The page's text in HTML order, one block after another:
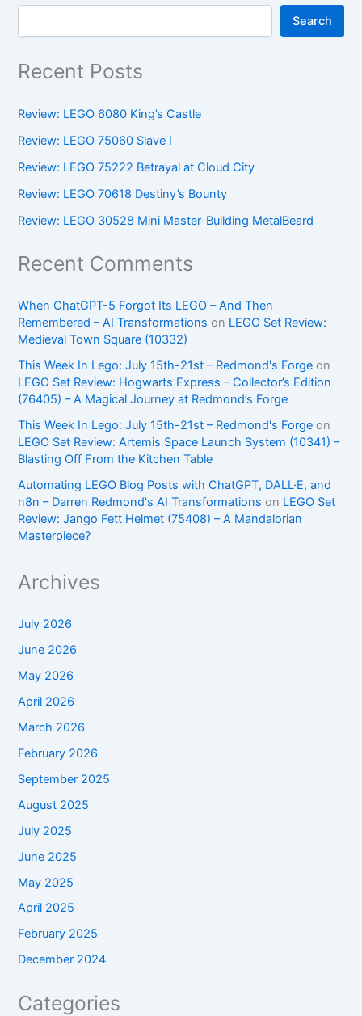
Search
Recent Posts
Review: LEGO 6080 King’s Castle
Review: LEGO 75060 Slave I
Review: LEGO 75222 Betrayal at Cloud City
Review: LEGO 70618 Destiny’s Bounty
Review: LEGO 30528 Mini Master-Building MetalBeard
Recent Comments
When ChatGPT-5 Forgot Its LEGO – And Then
Remembered – AI Transformations on LEGO Set Review:
Medieval Town Square (10332)
This Week In Lego: July 15th-21st – Redmond's Forge on
LEGO Set Review: Hogwarts Express – Collector’s Edition
(76405) – A Magical Journey at Redmond’s Forge
This Week In Lego: July 15th-21st – Redmond's Forge on
LEGO Set Review: Artemis Space Launch System (10341) –
Blasting Off From the Kitchen Table
Automating LEGO Blog Posts with ChatGPT, DALL·E, and
n8n – Darren Redmond's AI Transformations on LEGO Set
Review: Jango Fett Helmet (75408) – A Mandalorian
Masterpiece?
Archives
July 2026
June 2026
May 2026
April 2026
March 2026
February 2026
September 2025
August 2025
July 2025
June 2025
May 2025
April 2025
February 2025
December 2024
Categories